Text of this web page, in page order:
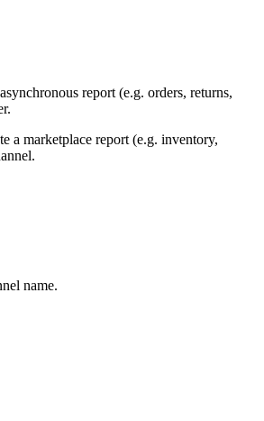
report (e.g. orders, returns,
a marketplace report (e.g. inventory,
name.